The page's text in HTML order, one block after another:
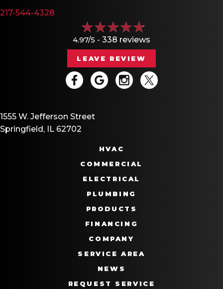
217-544-4328
4.97/5 - 338 reviews
LEAVE REVIEW
1555 W. Jefferson Street
Springfield, IL 62702
HVAC
COMMERCIAL
ELECTRICAL
PLUMBING
PRODUCTS
FINANCING
COMPANY
SERVICE AREA
NEWS
REQUEST SERVICE